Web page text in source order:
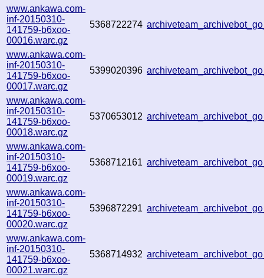
www.ankawa.com-
inf-20150310-
141759-b6xoo-
00016.warc.gz
5368722274
www.ankawa.com-
inf-20150310-
141759-b6xoo-
00017.warc.gz
5399020396
www.ankawa.com-
inf-20150310-
141759-b6xoo-
00018.warc.gz
5370653012
www.ankawa.com-
inf-20150310-
141759-b6xoo-
00019.warc.gz
5368712161
www.ankawa.com-
inf-20150310-
141759-b6xoo-
00020.warc.gz
5396872291
www.ankawa.com-
inf-20150310-
141759-b6xoo-
00021.warc.gz
5368714932